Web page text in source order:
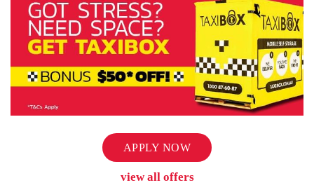
APPLY NOW
view all offers